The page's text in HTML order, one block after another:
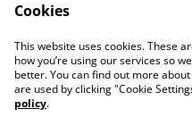
Contact Us
Privacy Policy
Cookies
This website uses cookies. These
how you’re using our services so
better. You can find out more
are used by clicking "Cookie
policy.